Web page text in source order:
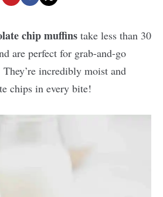
chip muffins take less than 30
are perfect for grab-and-go
incredibly moist and
chips in every bite!